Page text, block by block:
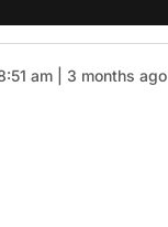
am | 3 months ago